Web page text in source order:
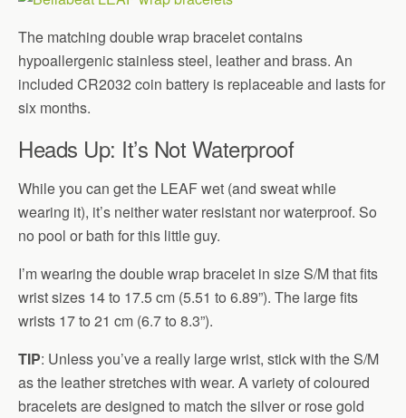
The matching double wrap bracelet contains
hypoallergenic stainless steel, leather and brass. An
included CR2032 coin battery is replaceable and lasts for
six months.
Heads Up: It’s Not Waterproof
While you can get the LEAF wet (and sweat while
wearing it), it’s neither water resistant nor waterproof. So
no pool or bath for this little guy.
I’m wearing the double wrap bracelet in size S/M that fits
wrist sizes 14 to 17.5 cm (5.51 to 6.89”). The large fits
wrists 17 to 21 cm (6.7 to 8.3”).
TIP: Unless you’ve a really large wrist, stick with the S/M
as the leather stretches with wear. A variety of coloured
bracelets are designed to match the silver or rose gold